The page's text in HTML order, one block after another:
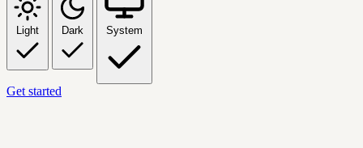
Light Dark System
Get started